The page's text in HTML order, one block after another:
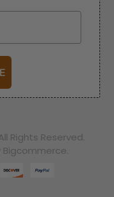
Rights Reserved.